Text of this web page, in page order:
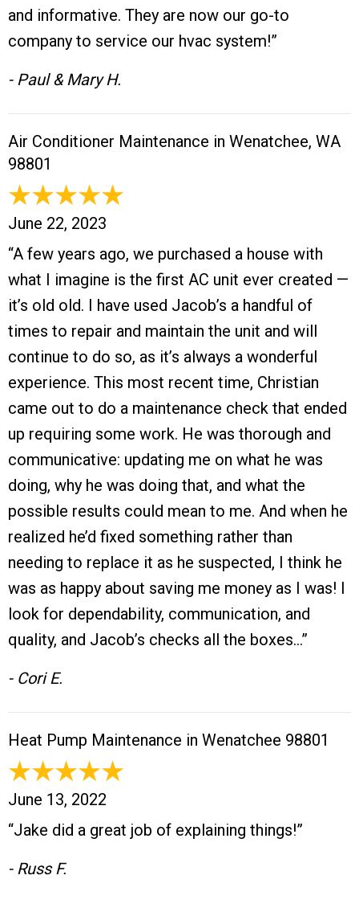
and informative. They are now our go-to
company to service our hvac system!”
- Paul & Mary H.
Air Conditioner Maintenance in Wenatchee, WA
98801
June 22, 2023
“A few years ago, we purchased a house with
what I imagine is the first AC unit ever created —
it’s old old. I have used Jacob’s a handful of
times to repair and maintain the unit and will
continue to do so, as it’s always a wonderful
experience. This most recent time, Christian
came out to do a maintenance check that ended
up requiring some work. He was thorough and
communicative: updating me on what he was
doing, why he was doing that, and what the
possible results could mean to me. And when he
realized he’d fixed something rather than
needing to replace it as he suspected, I think he
was as happy about saving me money as I was! I
look for dependability, communication, and
quality, and Jacob’s checks all the boxes…”
- Cori E.
Heat Pump Maintenance in Wenatchee 98801
June 13, 2022
“Jake did a great job of explaining things!”
- Russ F.